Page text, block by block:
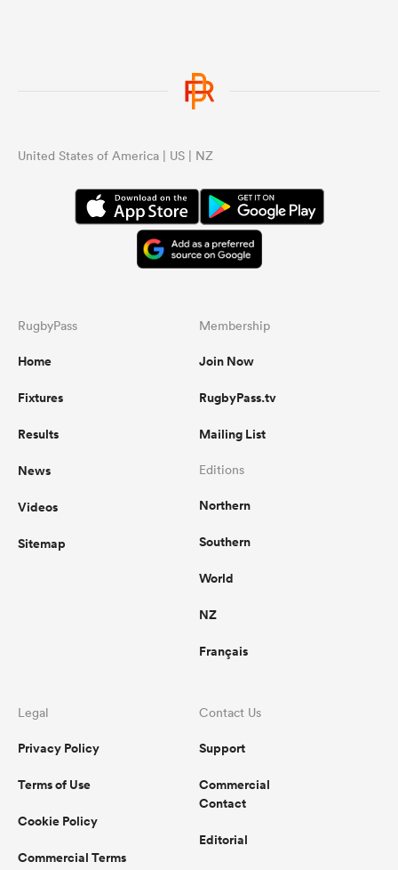
United States of America | US | NZ
RugbyPass
Home
Fixtures
Results
News
Videos
Sitemap
Membership
Join Now
RugbyPass.tv
Mailing List
Editions
Northern
Southern
World
NZ
Français
Legal
Privacy Policy
Terms of Use
Cookie Policy
Commercial Terms
Contact Us
Support
Commercial
Contact
Editorial